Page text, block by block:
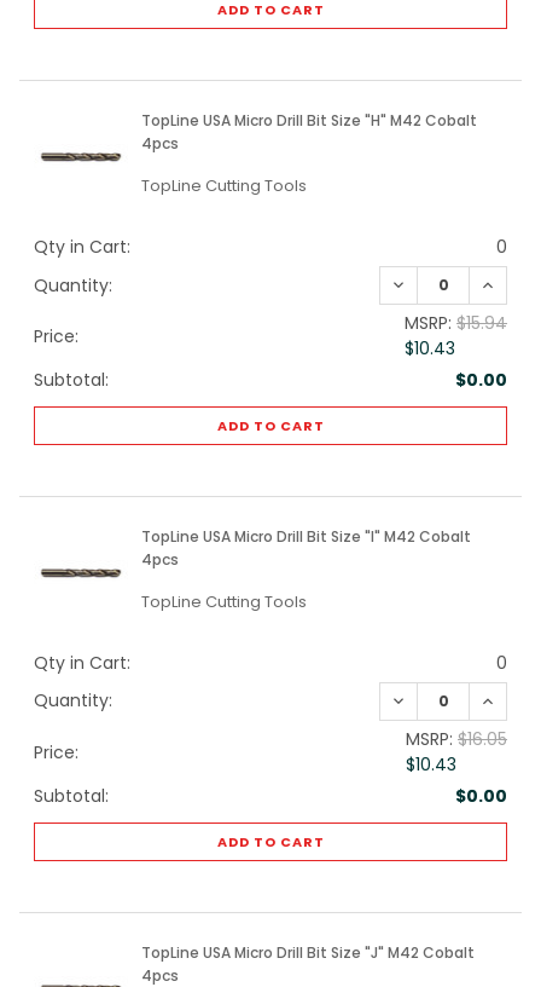
ADD TO CART
TopLine USA Micro Drill Bit Size "H" M42 Cobalt
4pcs
TopLine Cutting Tools
Qty in Cart:
0
Quantity:
DECREASE
Price:
MSRP: $15.94
$10.43
Subtotal:
$0.00
ADD TO CART
TopLine USA Micro Drill Bit Size "I" M42 Cobalt
4pcs
TopLine Cutting Tools
Qty in Cart:
0
Quantity:
DECREASE
Price:
MSRP: $16.05
$10.43
Subtotal:
$0.00
ADD TO CART
TopLine USA Micro Drill Bit Size "J" M42 Cobalt
4pcs